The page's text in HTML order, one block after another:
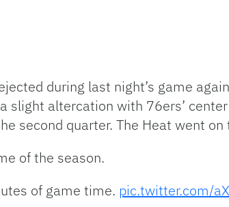
during last night’s game
altercation with 76ers’
second quarter. The Heat went
of the season.
of game time. pic.twitter.com/